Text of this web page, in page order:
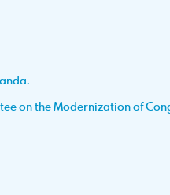
on the Modernization of